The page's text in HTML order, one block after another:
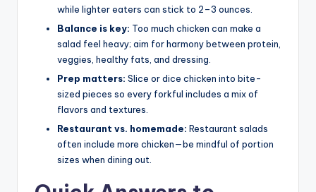
while lighter eaters can stick to 2–3 ounces.
Balance is key: Too much chicken can make a
salad feel heavy; aim for harmony between protein,
veggies, healthy fats, and dressing.
Prep matters: Slice or dice chicken into bite-
sized pieces so every forkful includes a mix of
flavors and textures.
Restaurant vs. homemade: Restaurant salads
often include more chicken—be mindful of portion
sizes when dining out.